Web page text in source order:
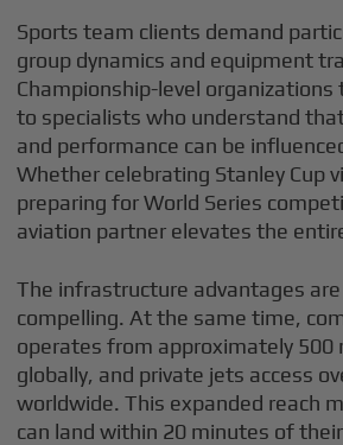
Sports team clients demand
group dynamics and equipment
Championship-level
to specialists who understand
and performance can be
Whether celebrating Stanley Cup
preparing for World Series
aviation partner elevates the
The infrastructure advantages
compelling. At the same time,
operates from approximately 500
globally, and private jets access
worldwide. This expanded reach
can land within 20 minutes of